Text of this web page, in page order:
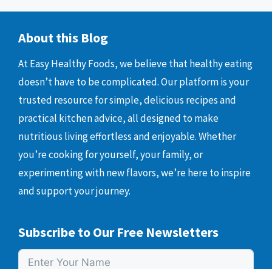
About this Blog
At Easy Healthy Foods, we believe that healthy eating
doesn’t have to be complicated. Our platform is your
trusted resource for simple, delicious recipes and
practical kitchen advice, all designed to make
nutritious living effortless and enjoyable. Whether
you’re cooking for yourself, your family, or
experimenting with new flavors, we’re here to inspire
and support your journey.
Subscribe to Our Free Newsletters